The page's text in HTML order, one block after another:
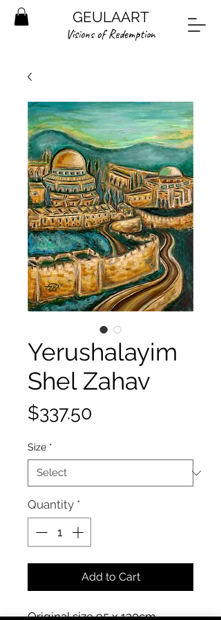
GEULAART
Visions of Redemption
Yerushalayim
Shel Zahav
$337.50
Size *
Quantity *
Add to Cart
Original size 95 x 120cm